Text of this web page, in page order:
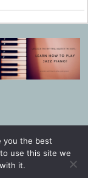
you the best
use this site we
it.